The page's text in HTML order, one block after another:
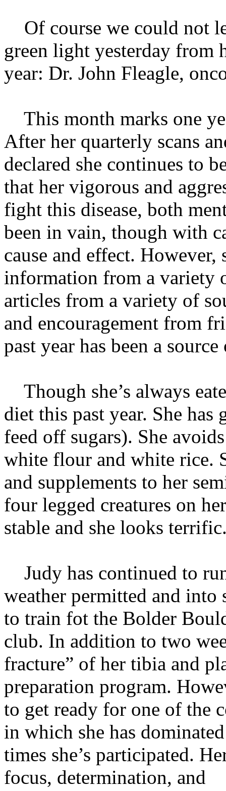
Of course we could not
green light yesterday from
year: Dr. John Fleagle,
This month marks one
After her quarterly scans
declared she continues to
that her vigorous and
fight this disease, both
been in vain, though with
cause and effect.
information from a variety
articles from a variety of
and encouragement from
past year has been a
Though she’s always
diet this past year. She has
feed off sugars). She
white flour and white rice.
and supplements to her
four legged creatures on
stable and she looks
Judy has continued to
weather permitted and into
to train fot the Bolder
club. In addition to two
fracture” of her tibia and
preparation program.
to get ready for one of the
in which she has
times she’s participated.
focus, determination, and